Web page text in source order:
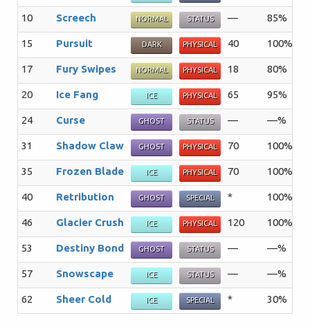
10 Screech NORMAL STATUS — 85%
15 Pursuit DARK PHYSICAL 40 100%
17 Fury Swipes NORMAL PHYSICAL 18 80%
20 Ice Fang ICE PHYSICAL 65 95%
24 Curse GHOST STATUS — —%
31 Shadow Claw GHOST PHYSICAL 70 100%
35 Frozen Blade ICE PHYSICAL 70 100%
40 Retribution GHOST SPECIAL * 100%
46 Glacier Crush ICE PHYSICAL 120 100%
53 Destiny Bond GHOST STATUS — —%
57 Snowscape ICE STATUS — —%
62 Sheer Cold ICE SPECIAL * 30%